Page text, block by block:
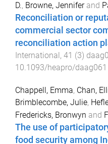
D., Browne, Jenniferand
Reconciliation or
commercial sector
reconciliation action
International , 41 (3)
10.1093/heapro/daag061
Chappell, Emma, Chan,
Brimblecombe, Julie,
Fredericks, Bronwyn and
The use of
food security among